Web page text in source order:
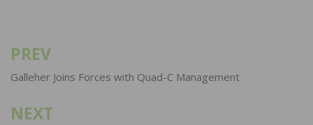
Post
navigation
PREV
Galleher Joins Forces with Quad-C Management
NEXT